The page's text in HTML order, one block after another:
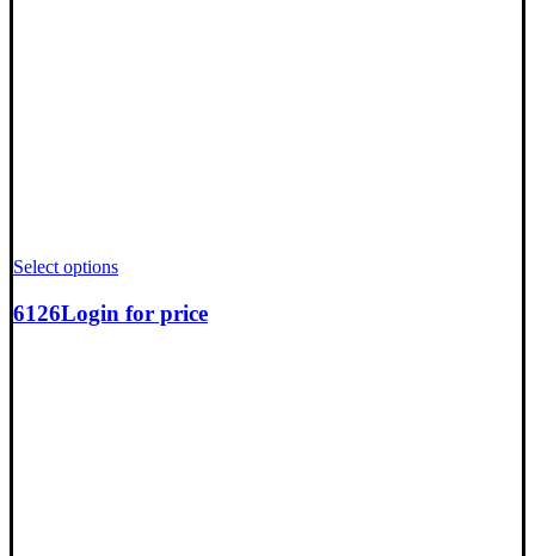
Select options
6126Login for price